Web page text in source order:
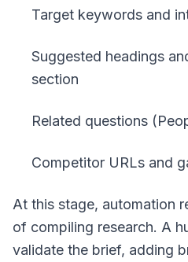
Target keywords and
Suggested headings
section
Related questions
Competitor URLs and
At this stage, automation
of compiling research. A
validate the brief, adding